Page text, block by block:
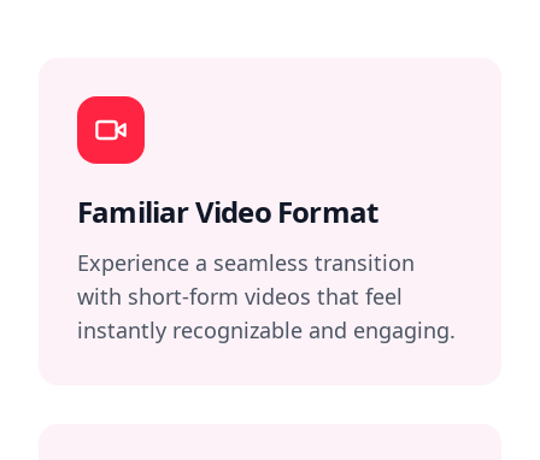
Familiar Video Format
Experience a seamless transition
with short-form videos that feel
instantly recognizable and engaging.